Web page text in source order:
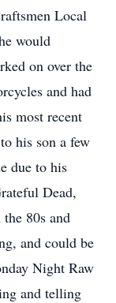
Local
would
on over the
and had
most recent
his son a few
due to his
Dead,
80s and
and could be
Night Raw
and telling